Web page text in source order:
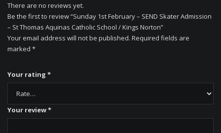
There are no reviews yet.
Be the first to review “Sunday 1st February – SEND Skater Admission
– St Thomas Aquinas Catholic School / Kings Norton”
Your email address will not be published. Required fields are
marked *
Your rating *
Your review*